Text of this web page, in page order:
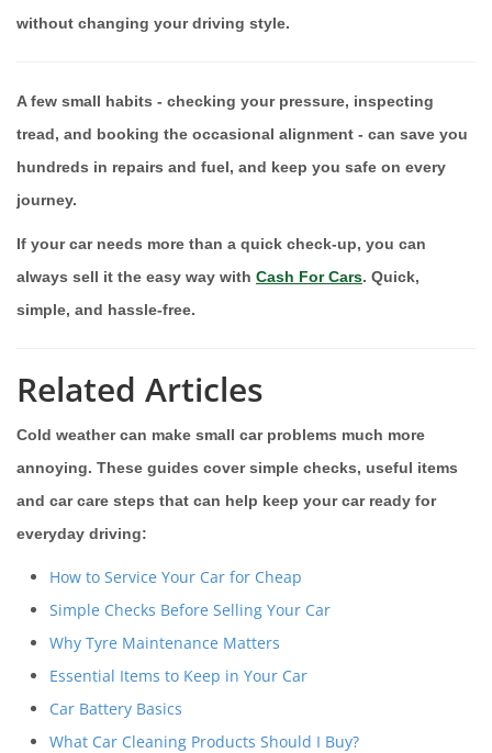
without changing your driving style.
A few small habits - checking your pressure, inspecting
tread, and booking the occasional alignment - can save you
hundreds in repairs and fuel, and keep you safe on every
journey.
If your car needs more than a quick check-up, you can
always sell it the easy way with Cash For Cars. Quick,
simple, and hassle-free.
Related Articles
Cold weather can make small car problems much more
annoying. These guides cover simple checks, useful items
and car care steps that can help keep your car ready for
everyday driving:
How to Service Your Car for Cheap
Simple Checks Before Selling Your Car
Why Tyre Maintenance Matters
Essential Items to Keep in Your Car
Car Battery Basics
What Car Cleaning Products Should I Buy?